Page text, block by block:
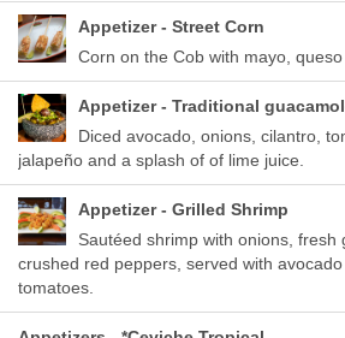
Appetizer - Street Corn
Corn on the Cob with mayo,
Appetizer - Traditional
Diced avocado, onions, cilantro,
jalapeño and a splash of of lime juice.
Appetizer - Grilled Shrimp
Sautéed shrimp with onions, fresh
crushed red peppers, served with
tomatoes.